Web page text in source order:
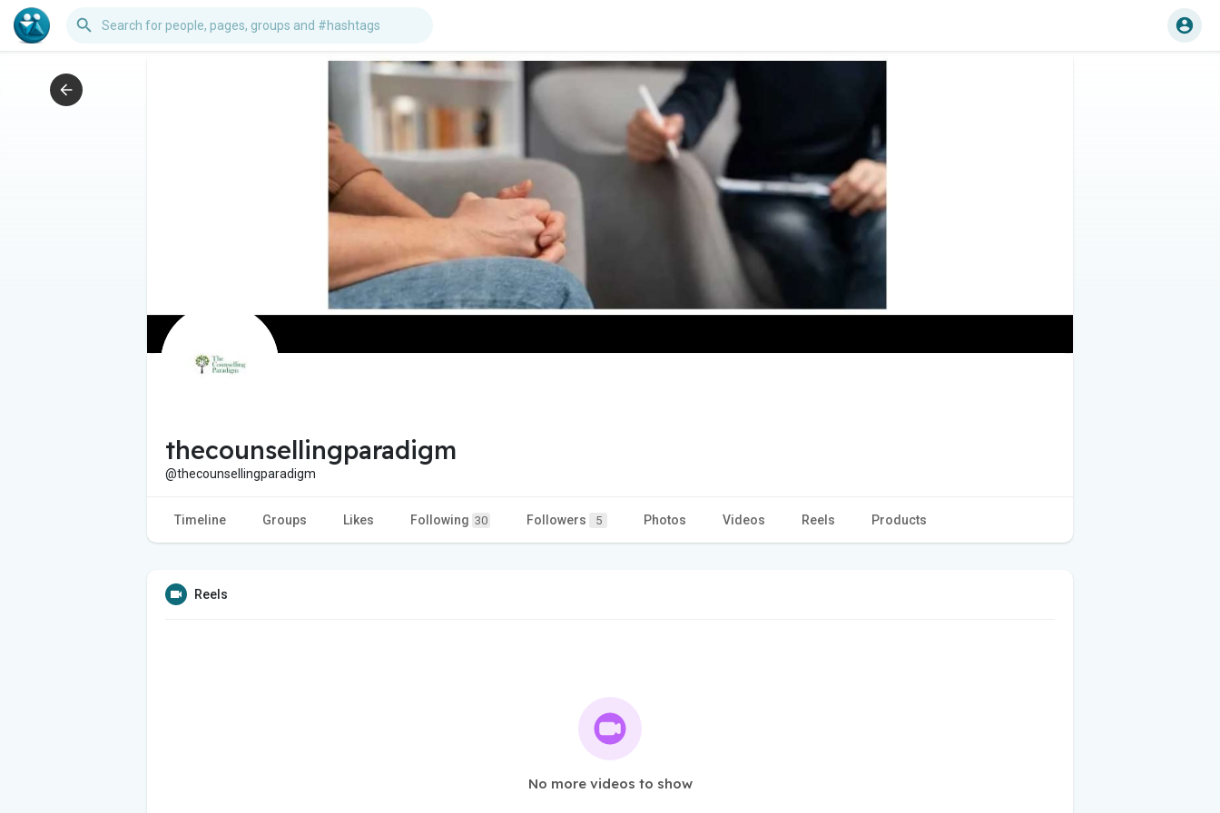
thecounsellingparadigm
@thecounsellingparadigm
Timeline Groups Likes Following 30 Followers 5 Photos Videos Reels Products
Reels
No more videos to show